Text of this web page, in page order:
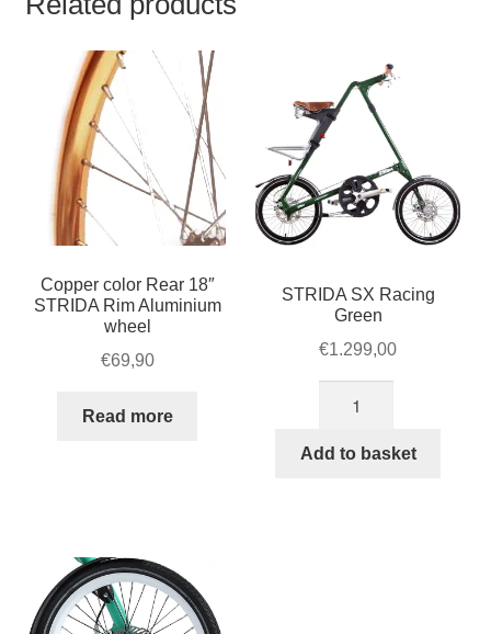
Copper color Rear 18″
STRIDA Rim Aluminium
wheel
€69,90
Read more
STRIDA SX Racing
Green
€1.299,00
Racing
Add to basket